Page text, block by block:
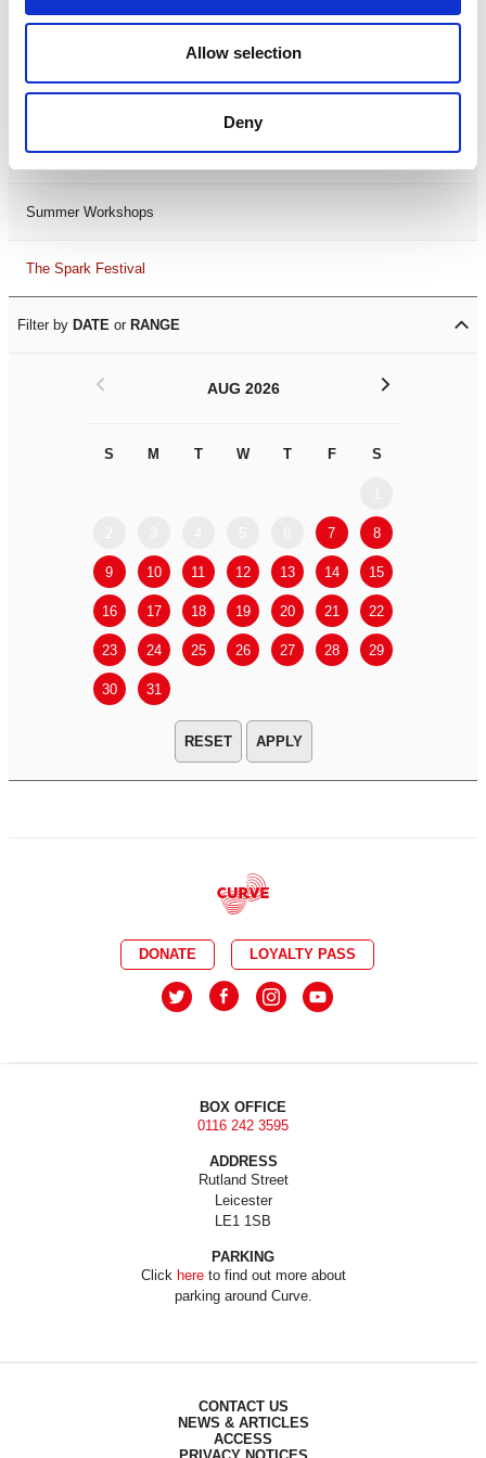
Allow selection
Deny
LDIF26
Leicester Comedy Festival
Summer Workshops
The Spark Festival
Filter by DATE or RANGE
AUG 2026
S M T W T F S
7 8
9 10 11 12 13 14 15
16 17 18 19 20 21 22
23 24 25 26 27 28 29
30 31
< >
APPLY
DONATE LOYALTY PASS
BOX OFFICE
0116 242 3595
ADDRESS
Rutland Street
Leicester
LE1 1SB
PARKING
Click hereto find out more about
parking around Curve.
CONTACT US
NEWS & ARTICLES
ACCESS